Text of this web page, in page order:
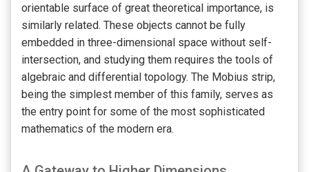
orientable surface of great theoretical importance, is
similarly related. These objects cannot be fully
embedded in three-dimensional space without self-
intersection, and studying them requires the tools of
algebraic and differential topology. The Mobius strip,
being the simplest member of this family, serves as
the entry point for some of the most sophisticated
mathematics of the modern era.